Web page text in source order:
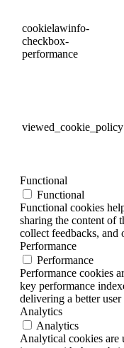
cookielawinfo-
checkbox-
performance
viewed_cookie_policy
Functional
Functional
Functional cookies
sharing the content of
collect feedbacks, and
Performance
Performance
Performance cookies
key performance
delivering a better
Analytics
Analytics
Analytical cookies are